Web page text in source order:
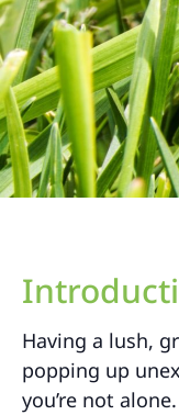
Having a lush,
popping up
you’re not